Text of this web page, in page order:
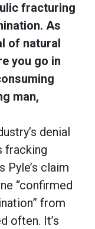
fracturing
As
of natural
you go in
man,
denial
fracking
Pyle’s claim
“confirmed
from
often. It’s